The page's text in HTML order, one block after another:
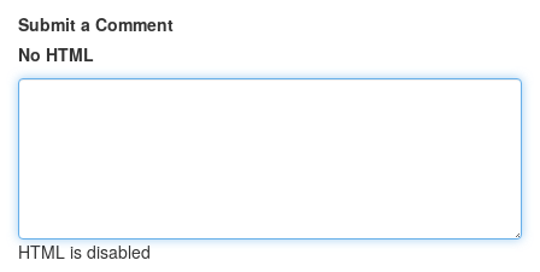
Submit a Comment
No HTML
HTML is disabled